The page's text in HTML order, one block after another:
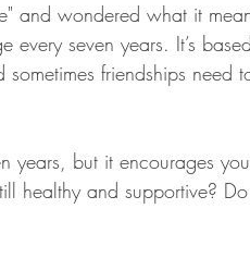
and wondered what it
every seven years. It’s
friendships need
years, but it encourages
healthy and supportive?